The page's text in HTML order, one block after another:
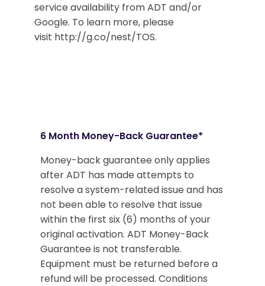
service availability from ADT and/or
Google. To learn more, please
visit http://g.co/nest/TOS.
6 Month Money-Back Guarantee*
Money-back guarantee only applies
after ADT has made attempts to
resolve a system-related issue and has
not been able to resolve that issue
within the first six (6) months of your
original activation. ADT Money-Back
Guarantee is not transferable.
Equipment must be returned before a
refund will be processed. Conditions